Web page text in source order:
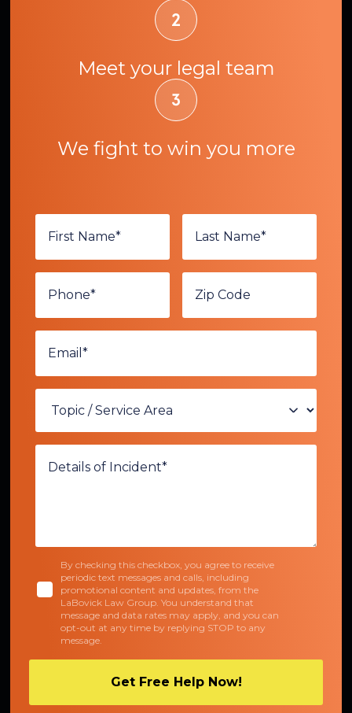
Meet your legal team
We fight to win you more
By checking this checkbox, you agree to receive
periodic text messages and calls, including
promotional content and updates, from the
LaBovick Law Group. You understand that
message and data rates may apply, and you can
opt-out at any time by replying STOP to any
message.